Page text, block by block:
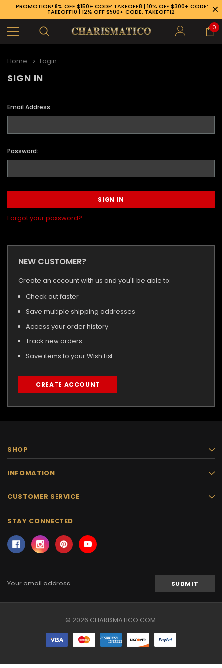
PROMOTION! 8% OFF $150+ CODE: TAKEOFF8 | 10% OFF $300+ CODE:
TAKEOFF10 | 12% OFF $500+ CODE: TAKEOFF12
0
Home Login
SIGN IN
Email Address:
Password:
Forgot your password?
NEW CUSTOMER?
Create an account with us and you'll be able to:
Check out faster
Save multiple shipping addresses
Access your order history
Track new orders
Save items to your Wish List
CREATE ACCOUNT
SHOP
INFOMATION
CUSTOMER SERVICE
STAY CONNECTED
Email
Address
© 2026 CHARISMATICO.COM.